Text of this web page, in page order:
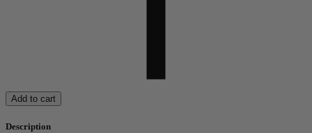
Add to cart
Description